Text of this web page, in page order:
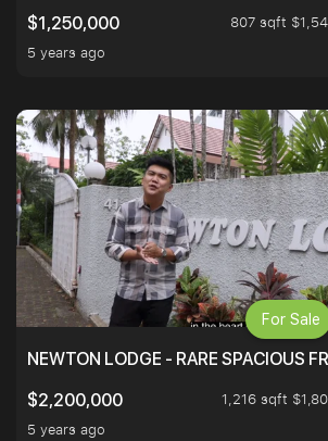
$1,250,000
807 sqft
5 years ago
NEWTON LODGE - RARE SPACIOUS
$2,200,000
1,216 sqft
5 years ago
For Sale